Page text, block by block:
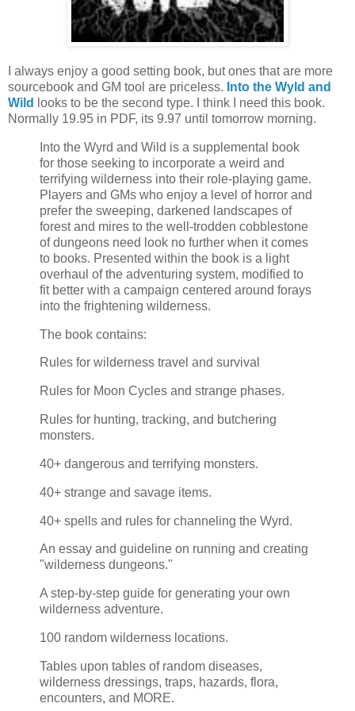
I always enjoy a good setting book, but ones that are more
sourcebook and GM tool are priceless. Into the Wyld and
Wild
looks to be the second type. I think I need this book.
Normally 19.95 in PDF, its 9.97 until tomorrow morning.
Into the Wyrd and Wild is a supplemental book
for those seeking to incorporate a weird and
terrifying wilderness into their role-playing game.
Players and GMs who enjoy a level of horror and
prefer the sweeping, darkened landscapes of
forest and mires to the well-trodden cobblestone
of dungeons need look no further when it comes
to books. Presented within the book is a light
overhaul of the adventuring system, modified to
fit better with a campaign centered around forays
into the frightening wilderness.
The book contains:
Rules for wilderness travel and survival
Rules for Moon Cycles and strange phases.
Rules for hunting, tracking, and butchering
monsters.
40+ dangerous and terrifying monsters.
40+ strange and savage items.
40+ spells and rules for channeling the Wyrd.
An essay and guideline on running and creating
"wilderness dungeons."
A step-by-step guide for generating your own
wilderness adventure.
100 random wilderness locations.
Tables upon tables of random diseases,
wilderness dressings, traps, hazards, flora,
encounters, and MORE.